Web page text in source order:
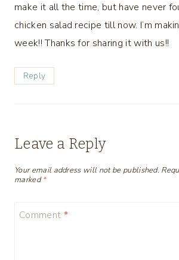
make it all the time, but have never
chicken salad recipe till now. I’m
week!! Thanks for sharing it with us!!
Reply
Leave a Reply
Your email address will not be published.
marked*
Comment *